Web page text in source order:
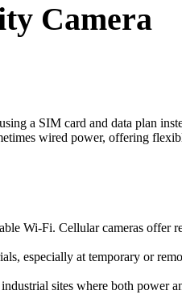
Camera
a SIM card and data plan
wired power, offering
Wi-Fi. Cellular cameras
especially at temporary or
sites where both power